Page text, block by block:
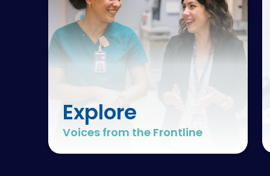
Explore
Voices from the Frontline